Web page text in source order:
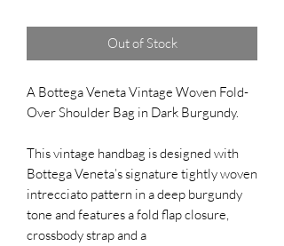
Out of Stock
A Bottega Veneta Vintage Woven Fold-
Over Shoulder Bag in Dark Burgundy.
This vintage handbag is designed with
Bottega Veneta’s signature tightly woven
intrecciato pattern in a deep burgundy
tone and features a fold flap closure,
crossbody strap and a